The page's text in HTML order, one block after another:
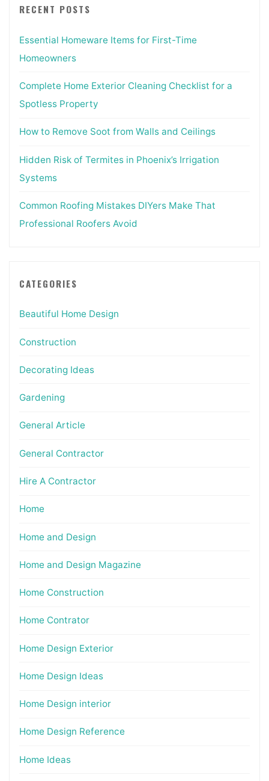
RECENT POSTS
Essential Homeware Items for First-Time
Homeowners
Complete Home Exterior Cleaning Checklist for a
Spotless Property
How to Remove Soot from Walls and Ceilings
Hidden Risk of Termites in Phoenix’s Irrigation
Systems
Common Roofing Mistakes DIYers Make That
Professional Roofers Avoid
CATEGORIES
Beautiful Home Design
Construction
Decorating Ideas
Gardening
General Article
General Contractor
Hire A Contractor
Home
Home and Design
Home and Design Magazine
Home Construction
Home Contrator
Home Design Exterior
Home Design Ideas
Home Design interior
Home Design Reference
Home Ideas